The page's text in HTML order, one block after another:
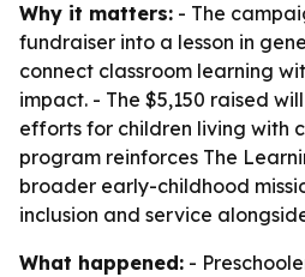
Why it matters: - The
fundraiser into a lesson in
connect classroom learning
impact. - The $5,150 raised
efforts for children living with
program reinforces The
broader early-childhood
inclusion and service
What happened: -